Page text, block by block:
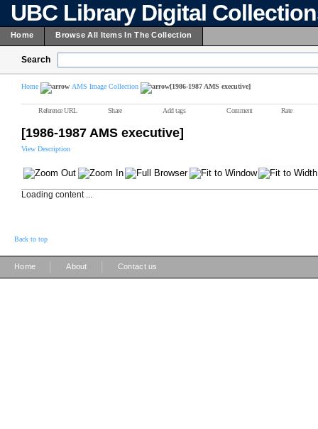
UBC Library Digital
Home Browse All Items In The Collection
Search
Home AMS Image Collection [1986-1987 AMS executive]
Reference URL Share Add tags Comment Rate
[1986-1987 AMS executive]
View Description
Loading content ...
Back to top
Home About Contact us